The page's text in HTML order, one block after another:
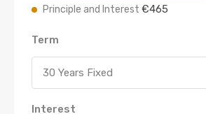
Principle and Interest €465
Term
30 Years Fixed
Interest